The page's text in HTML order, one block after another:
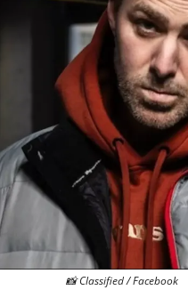
📸 Classified / Facebook